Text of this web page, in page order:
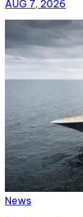
AUG 7, 2026
News